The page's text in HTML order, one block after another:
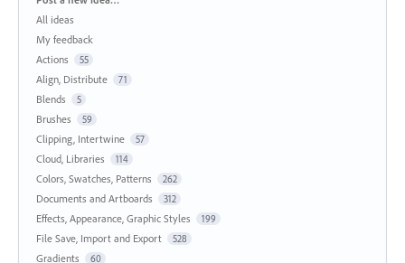
All ideas
My feedback
Actions
55
Align, Distribute 71
Blends 5
Brushes 59
Clipping, Intertwine 57
Cloud, Libraries 114
Colors, Swatches, Patterns 262
Documents and Artboards 312
Effects, Appearance, Graphic Styles 199
File Save, Import and Export 528
Gradients 60